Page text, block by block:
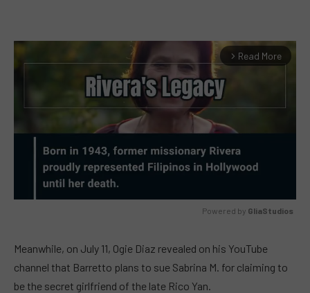
arrow_forward_ios Read More
Powered by GliaStudios
Meanwhile, on July 11, Ogie Diaz revealed on his YouTube
channel that Barretto plans to sue Sabrina M. for claiming to
be the secret girlfriend of the late Rico Yan.